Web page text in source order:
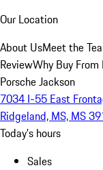
Our Location
About UsMeet the
ReviewWhy Buy From
Porsche Jackson
7034 I-55 East
Ridgeland, MS, MS
Today's hours
Sales